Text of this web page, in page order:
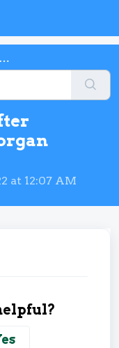
at 12:07 AM